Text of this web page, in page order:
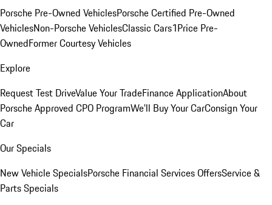
Porsche Pre-Owned VehiclesPorsche Certified Pre-Owned
VehiclesNon-Porsche VehiclesClassic Cars1Price Pre-
OwnedFormer Courtesy Vehicles
Explore
Request Test DriveValue Your TradeFinance ApplicationAbout
Porsche Approved CPO ProgramWe'll Buy Your CarConsign Your
Car
Our Specials
New Vehicle SpecialsPorsche Financial Services OffersService &
Parts Specials